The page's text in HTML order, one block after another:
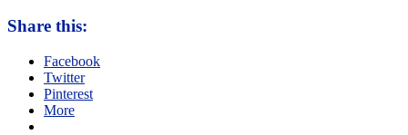
Share this:
Facebook
Twitter
Pinterest
More